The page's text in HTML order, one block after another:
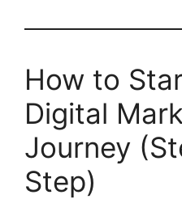
How to
Digital
Journey
Step)